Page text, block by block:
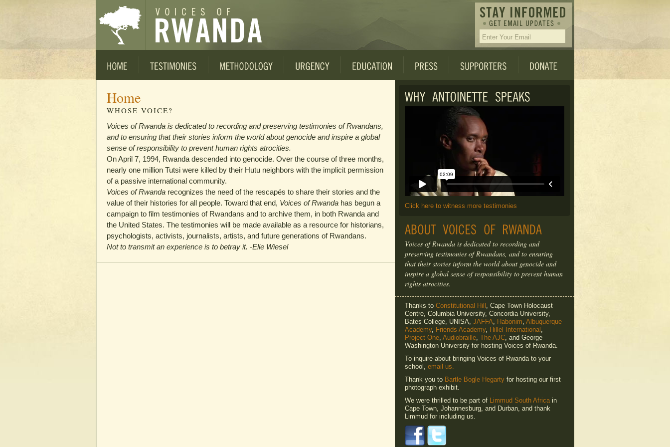
Home
WHOSE VOICE?
Voices of Rwanda is dedicated to recording and preserving testimonies of Rwandans,
and to ensuring that their stories inform the world about genocide and inspire a global
sense of responsibility to prevent human rights atrocities.
On April 7, 1994, Rwanda descended into genocide. Over the course of three months,
nearly one million Tutsi were killed by their Hutu neighbors with the implicit permission
of a passive international community.
Voices of Rwanda recognizes the need of the rescapés to share their stories and the
value of their histories for all people. Toward that end, Voices of Rwanda has begun a
campaign to film testimonies of Rwandans and to archive them, in both Rwanda and
the United States. The testimonies will be made available as a resource for historians,
psychologists, activists, journalists, artists, and future generations of Rwandans.
Not to transmit an experience is to betray it. -Elie Wiesel
Click here to witness more testimonies
Voices of Rwanda is dedicated to recording and
preserving testimonies of Rwandans, and to ensuring
that their stories inform the world about genocide and
inspire a global sense of responsibility to prevent human
rights atrocities.
Thanks to Constitutional Hill , Cape Town Holocaust
Centre, Columbia University, Concordia University,
Bates College, UNISA, JAFFA, Habonim, Albuquerque
Academy, Friends Academy, Hillel International ,
Project One, Audiobraille, The AJC, and George
Washington University for hosting Voices of Rwanda.
To inquire about bringing Voices of Rwanda to your
school, email us.
Thank you to Bartle Bogle Hegarty for hosting our first
photograph exhibit.
We were thrilled to be part of Limmud South Africain
Cape Town, Johannesburg, and Durban, and thank
Limmud for including us.